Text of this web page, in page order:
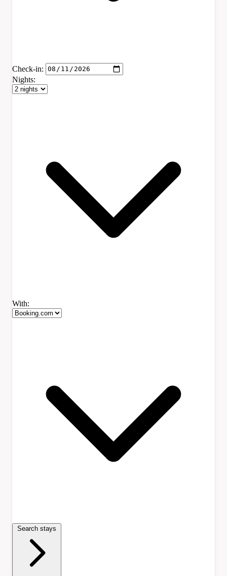
Check-in:
Nights:
With:
Search stays